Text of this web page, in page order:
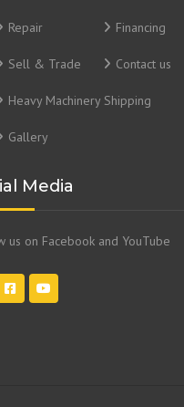
Repair Financing
Sell & Trade Contact us
Heavy Machinery Shipping
Gallery
Media
us on Facebook and YouTube